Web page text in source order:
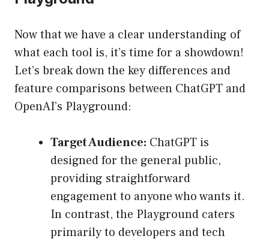
Now that we have a clear understanding of
what each tool is, it’s time for a showdown!
Let’s break down the key differences and
feature comparisons between ChatGPT and
OpenAI’s Playground:
Target Audience: ChatGPT is
designed for the general public,
providing straightforward
engagement to anyone who wants it.
In contrast, the Playground caters
primarily to developers and tech